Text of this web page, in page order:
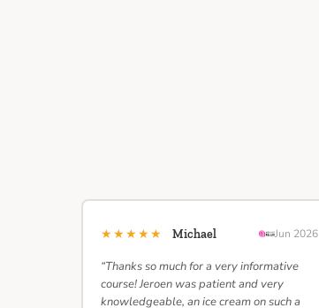
★★★★★ Michael Jun 2026
“Thanks so much for a very informative
course! Jeroen was patient and very
knowledgeable, an ice cream on such a